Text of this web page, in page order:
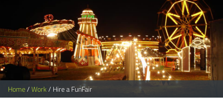
Home/Work/ Hire a FunFair